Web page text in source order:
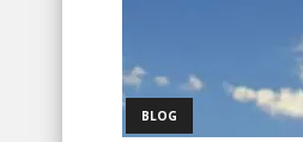
BLOG